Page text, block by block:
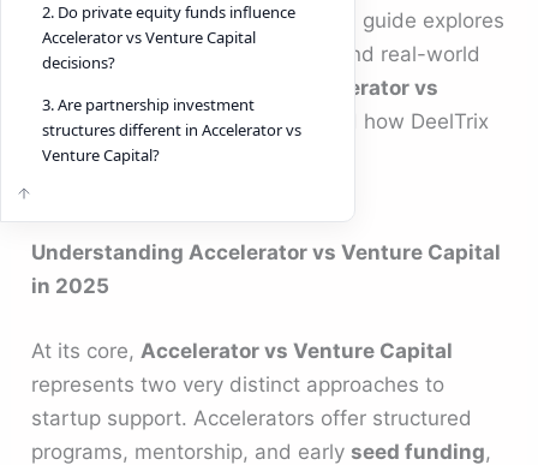
strategic milestone. This in-depth guide explores
the differences, benefits, risks, and real-world
Accelerator vs
Venture Capital
decisions — and how DeelTrix
enhances both journeys.
Understanding Accelerator vs Venture Capital
in 2025
At its core, Accelerator vs Venture Capital
represents two very distinct approaches to
startup support. Accelerators offer structured
programs, mentorship, and earlyseed funding,
2. Do private equity funds influence
Accelerator vs Venture Capital
decisions?
3. Are partnership investment
structures different in Accelerator vs
Venture Capital?